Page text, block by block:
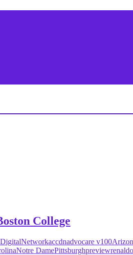
College
accdnadvocare v100
Notre DamePittsburghpreview